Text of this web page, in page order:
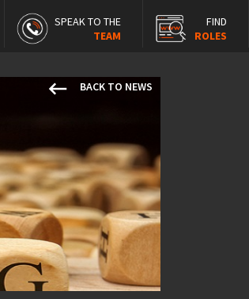
SPEAK TO THE
TEAM
FIND
ROLES
keyboard_backspace BACK TO NEWS